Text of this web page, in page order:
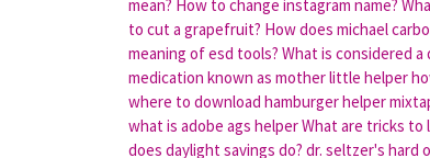
mean? How to change instagram name?
to cut a grapefruit? How does michael
meaning of esd tools? What is considered a
medication known as mother little helper
where to download hamburger helper
what is adobe ags helperWhat are tricks to
does daylight savings do? dr. seltzer's hard